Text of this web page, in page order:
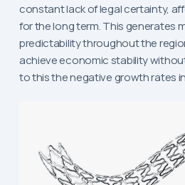
constant lack of legal certainty,
for the long term. This generates
predictability throughout the
achieve economic stability
to this the negative growth rates